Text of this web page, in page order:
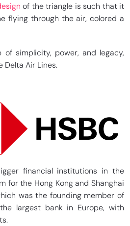
of the triangle is such that it
flying through the air, colored a
of simplicity, power, and legacy,
Air Lines.
financial institutions in the
for the Hong Kong and Shanghai
was the founding member of
largest bank in Europe, with